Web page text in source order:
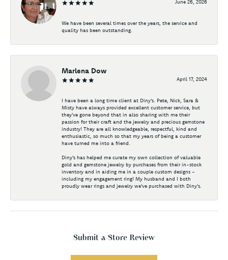
June 26, 2026
We have been several times over the years, the service and
quality has been outstanding.
Marlena Dow
April 17, 2024
I have been a long time client at Diny's. Pete, Nick, Sara &
Misty have always provided excellent customer service, but
they've gone beyond that in also sharing with me their
passion for their craft and the jewelry and precious gemstone
industry! They are all knowledgeable, respectful, kind and
enthusiastic, so much so that my years of being a customer
have turned me into a friend.
Diny's has helped me curate my own collection of valuable
gold and gemstone jewelry by purchases from their in-stock
inventory and in aiding me in a couple custom designs -
including my engagement ring! My husband and I both
proudly wear rings and jewelry we've purchased with Diny's.
Submit a Store Review